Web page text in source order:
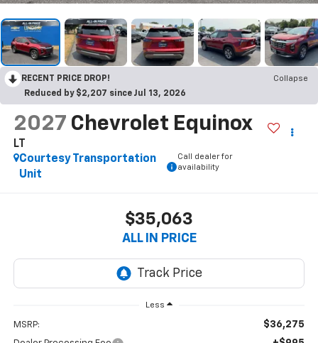
RECENT PRICE DROP!
Collapse
Reduced by $2,207 since Jul 13, 2026
2027 Chevrolet Equinox
LT
Courtesy Transportation
Unit
Call dealer for
availability
$35,063
ALL IN PRICE
Less
MSRP: $36,275